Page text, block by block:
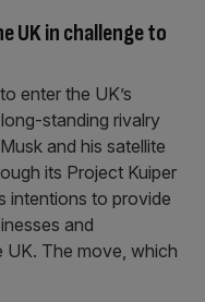
UK in challenge to
enter the UK’s
standing rivalry
and his satellite
its Project Kuiper
intentions to provide
and
The move, which